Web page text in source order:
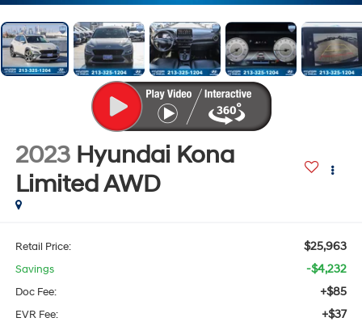
2023 Hyundai Kona
LimitedAWD
Retail Price: $25,963
Savings -$4,232
Doc Fee: +$85
EVR Fee: +$37